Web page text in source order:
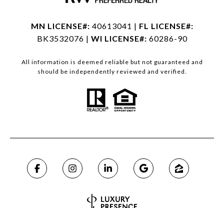
MN LICENSE#: 40613041 | FL LICENSE#:
BK3532076 | WI LICENSE#: 60286-90
All information is deemed reliable but not guaranteed and
should be independently reviewed and verified.